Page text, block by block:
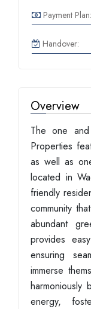
Payment Plan:
Handover:
Overview
The one
Properties
as well as
located in
friendly
community
abundant
provides
ensuring
immerse
harmoniously
energy,